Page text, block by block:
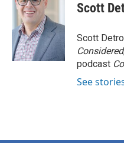
Scott
Scott
Considered
podcast
See